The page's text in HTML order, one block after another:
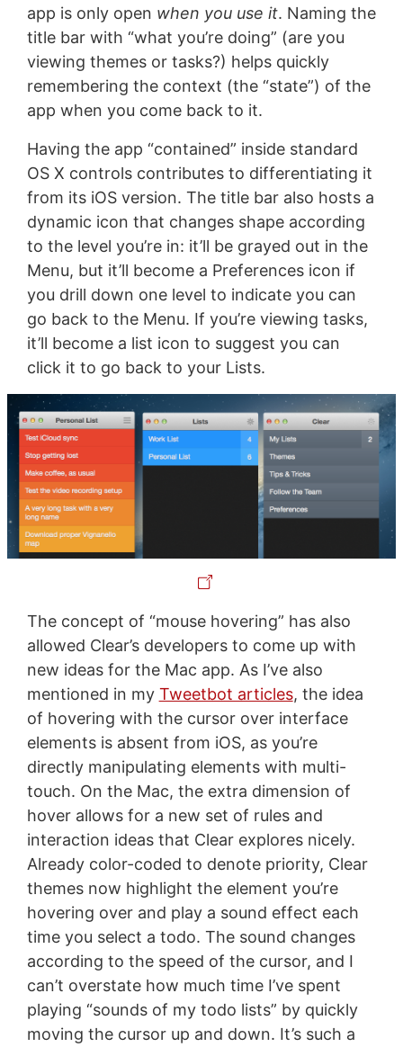
app is only open when you use it. Naming the
title bar with “what you’re doing” (are you
viewing themes or tasks?) helps quickly
remembering the context (the “state”) of the
app when you come back to it.
Having the app “contained” inside standard
OS X controls contributes to differentiating it
from its iOS version. The title bar also hosts a
dynamic icon that changes shape according
to the level you’re in: it’ll be grayed out in the
Menu, but it’ll become a Preferences icon if
you drill down one level to indicate you can
go back to the Menu. If you’re viewing tasks,
it’ll become a list icon to suggest you can
click it to go back to your Lists.
The concept of “mouse hovering” has also
allowed Clear’s developers to come up with
new ideas for the Mac app. As I’ve also
mentioned in my Tweetbot articles, the idea
of hovering with the cursor over interface
elements is absent from iOS, as you’re
directly manipulating elements with multi-
touch. On the Mac, the extra dimension of
hover allows for a new set of rules and
interaction ideas that Clear explores nicely.
Already color-coded to denote priority, Clear
themes now highlight the element you’re
hovering over and play a sound effect each
time you select a todo. The sound changes
according to the speed of the cursor, and I
can’t overstate how much time I’ve spent
playing “sounds of my todo lists” by quickly
moving the cursor up and down. It’s such a